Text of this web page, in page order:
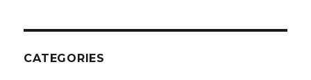
CATEGORIES